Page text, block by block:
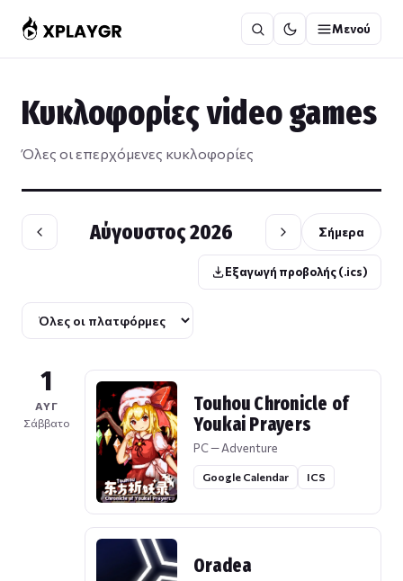
στο
περιεχόμενο
Μενού
Κυκλοφορίες video games
Όλες οι επερχόμενες κυκλοφορίες
Αύγουστος 2026 Σήμερα
Εξαγωγή προβολής (.ics)
1
ΑΥΓ
Σάββατο
Touhou Chronicle of
Youkai Prayers
PC — Adventure
Google Calendar ICS
Oradea